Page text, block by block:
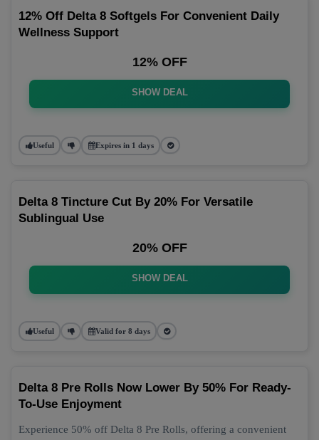
12% Off Delta 8 Softgels For Convenient Daily
Wellness Support
12% OFF
SHOW DEAL
Useful Expires in 1 days
Delta 8 Tincture Cut By 20% For Versatile
Sublingual Use
20% OFF
SHOW DEAL
Useful Valid for 8 days
Delta 8 Pre Rolls Now Lower By 50% For Ready-
To-Use Enjoyment
Experience 50% off Delta 8 Pre Rolls, offering a convenient